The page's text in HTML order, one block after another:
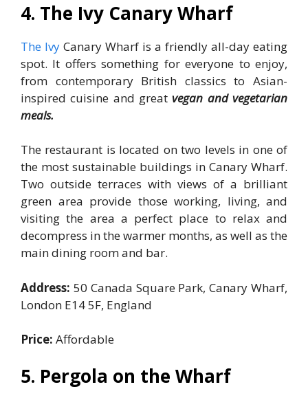
4. The Ivy Canary Wharf
The Ivy Canary Wharf is a friendly all-day eating
spot. It offers something for everyone to enjoy,
from contemporary British classics to Asian-
inspired cuisine and greatvegan and vegetarian
meals.
The restaurant is located on two levels in one of
the most sustainable buildings in Canary Wharf.
Two outside terraces with views of a brilliant
green area provide those working, living, and
visiting the area a perfect place to relax and
decompress in the warmer months, as well as the
main dining room and bar.
Address: 50 Canada Square Park, Canary Wharf,
London E14 5F, England
Price: Affordable
5. Pergola on the Wharf